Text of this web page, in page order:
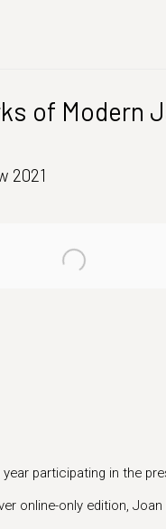
of Modern
2021
participating in the
online-only edition, Joan